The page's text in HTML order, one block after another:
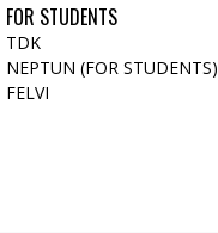
FOR STUDENTS
TDK
NEPTUN (FOR STUDENTS)
FELVI